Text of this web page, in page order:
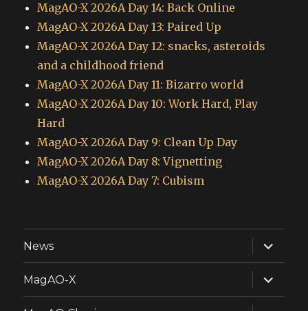
MagAO-X 2026A Day 14: Back Online
MagAO-X 2026A Day 13: Paired Up
MagAO-X 2026A Day 12: snacks, asteroids
and a childhood friend
MagAO-X 2026A Day 11: Bizarro world
MagAO-X 2026A Day 10: Work Hard, Play
Hard
MagAO-X 2026A Day 9: Clean Up Day
MagAO-X 2026A Day 8: Vignetting
MagAO-X 2026A Day 7: Cubism
News
expand
child
menu
MagAO-X
expand
child
menu